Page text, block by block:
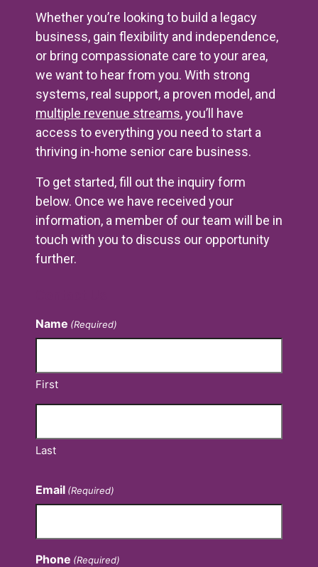
Whether you’re looking to build a legacy
business, gain flexibility and independence,
or bring compassionate care to your area,
we want to hear from you. With strong
systems, real support, a proven model, and
multiple revenue streams, you’ll have
access to everything you need to start a
thriving in-home senior care business.
To get started, fill out the inquiry form
below. Once we have received your
information, a member of our team will be in
touch with you to discuss our opportunity
further.
Name (Required)
First
Last
Email (Required)
Phone (Required)